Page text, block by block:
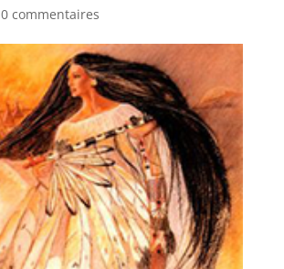
0 commentaires